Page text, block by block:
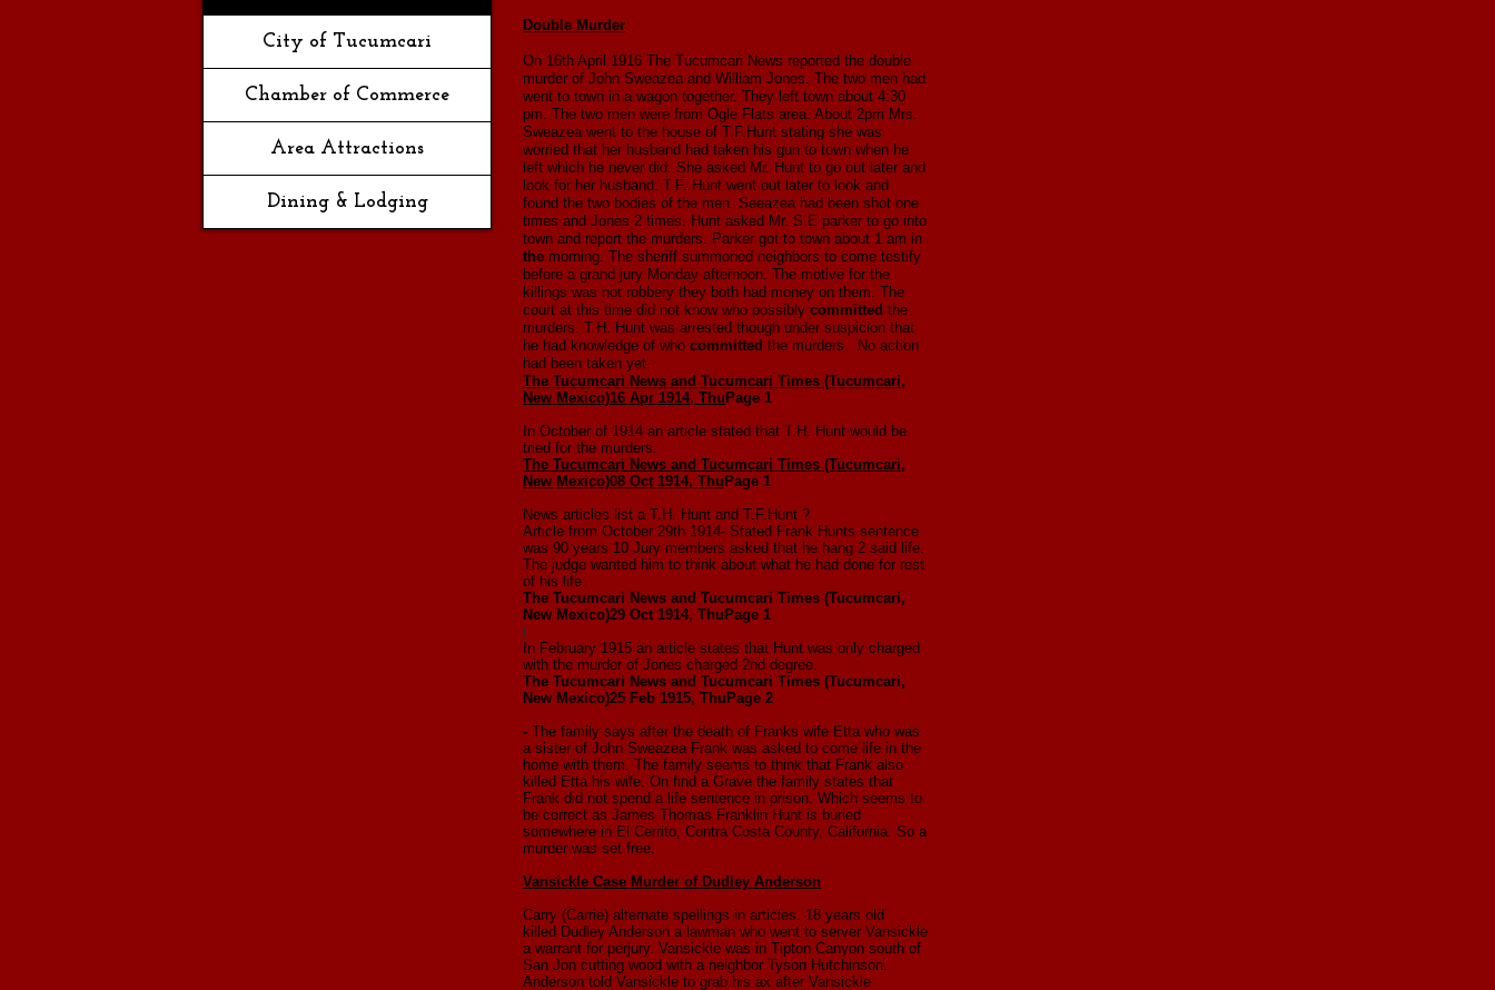
Double Murder
On 16th April 1916 The Tucumcari News reported the double
murder of John Sweazea and William Jones. The two men had
went to town in a wagon together. They left town about 4:30
pm. The two men were from Ogle Flats area. About 2pm Mrs.
Sweazea went to the house of T.F.Hunt stating she was
worried that her husband had taken his gun to town when he
left which he never did. She asked Mr. Hunt to go out later and
look for her husband. T.F. Hunt went out later to look and
found the two bodies of the men. Seeazea had been shot one
times and Jones 2 times. Hunt asked Mr. S E parker to go into
town and report the murders. Parker got to town about 1 am in
the morning. The sheriff summoned neighbors to come testify
before a grand jury Monday afternoon. The motive for the
killings was not robbery they both had money on them. The
court at this time did not know who possibly committed the
murders. T.H. Hunt was arrested though under suspicion that
he had knowledge of who committed the murders. No action
had been taken yet.
The Tucumcari News and Tucumcari Times (Tucumcari,
New Mexico)16 Apr 1914, Thu Page 1
In October of 1914 an article stated that T.H. Hunt would be
tried for the murders.
The Tucumcari News and Tucumcari Times (Tucumcari,
New Mexico)08 Oct 1914, Thu Page 1
News articles list a T.H. Hunt and T.F.Hunt ?
Article from October 29th 1914- Stated Frank Hunts sentence
was 90 years 10 Jury members asked that he hang 2 said life.
The judge wanted him to think about what he had done for rest
of his life.
The Tucumcari News and Tucumcari Times (Tucumcari,
New Mexico)29 Oct 1914, Thu Page 1
i
In February 1915 an article states that Hunt was only charged
with the murder of Jones charged 2nd degree.
The Tucumcari News and Tucumcari Times (Tucumcari,
New Mexico)25 Feb 1915, Thu Page 2
- The family says after the death of Franks wife Etta who was
a sister of John Sweazea Frank was asked to come life in the
home with them. The family seems to think that Frank also
killed Etta his wife. On find a Grave the family states that
Frank did not spend a life sentence in prison. Which seems to
be correct as James Thomas Franklin Hunt is buried
somewhere in El Cerrito, Contra Costa County, California. So a
murder was set free.
Vansickle Case Murder of Dudley Anderson
Carry (Carrie) alternate spellings in articles. 18 years old
killed Dudley Anderson a lawman who went to server Vansickle
a warrant for perjury. Vansickle was in Tipton Canyon south of
San Jon cutting wood with a neighbor Tyson Hutchinson.
Anderson told Vansickle to grab his ax after Vansickle
City of Tucumcari
Chamber of Commerce
Area Attractions
Dining & Lodging